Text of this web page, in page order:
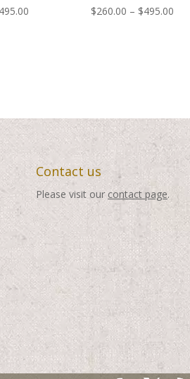
495.00 $260.00 – $495.00Price
Contact us
Please visit our contact page.